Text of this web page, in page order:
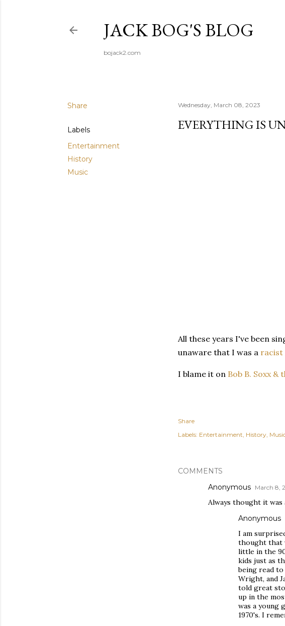
JACK BOG'S BLOG
bojack2.com
Share
Labels
Entertainment
History
Music
Wednesday, March 08, 2023
EVERYTHING IS
All these years I've been
unaware that I was a racist
I blame it on Bob B. Soxx &
Share
Labels: Entertainment History
COMMENTS
Anonymous March 8,
Always thought it was
Anonymous
I am
thought that
little in the
kids just as
being read to
Wright, and
told great
up in the
was a young
1970's. I